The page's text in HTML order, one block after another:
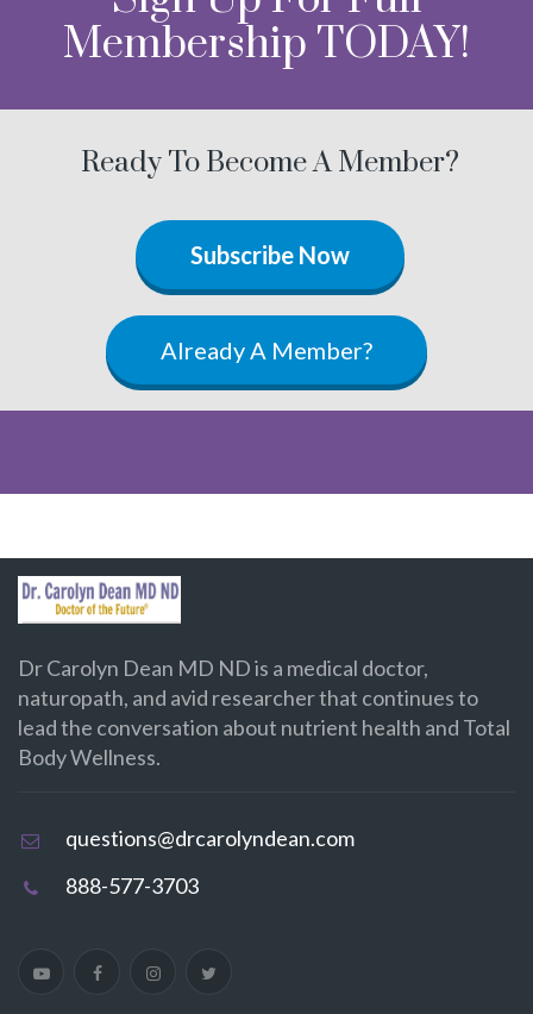
Membership TODAY!
Ready To Become A Member?
Subscribe Now
Already A Member?
Dr Carolyn Dean MD ND is a medical doctor,
naturopath, and avid researcher that continues to
lead the conversation about nutrient health and Total
Body Wellness.
questions@drcarolyndean.com
888-577-3703